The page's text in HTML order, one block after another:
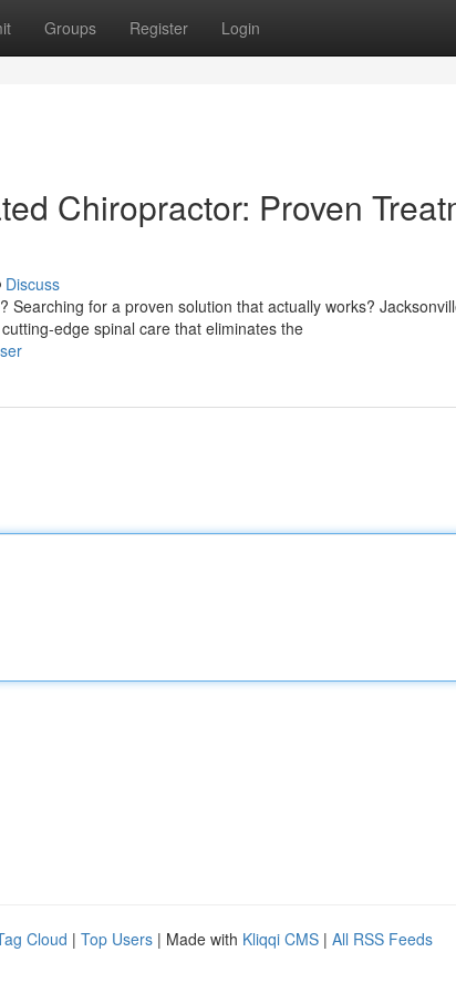
Groups Register Login
Chiropractor: Proven
Discuss
Searching for a proven solution that actually works?
edge spinal care that eliminates the
Cloud | Top Users | Made with Kliqqi CMS | All RSS Feeds